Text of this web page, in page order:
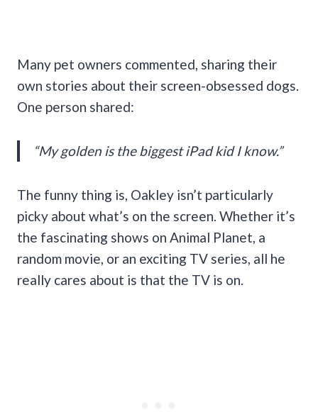
Many pet owners commented, sharing their
own stories about their screen-obsessed dogs.
One person shared:
“My golden is the biggest iPad kid I know.”
The funny thing is, Oakley isn’t particularly
picky about what’s on the screen. Whether it’s
the fascinating shows on Animal Planet, a
random movie, or an exciting TV series, all he
really cares about is that the TV is on.